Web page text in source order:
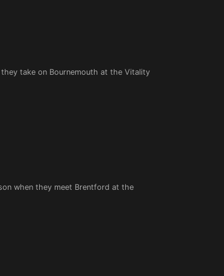
take on Bournemouth at the Vitality
when they meet Brentford at the